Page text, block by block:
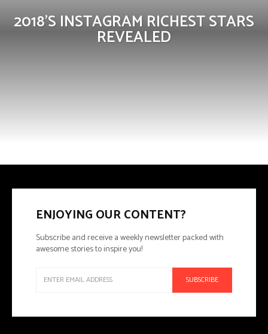
2018’S INSTAGRAM RICHEST STARS
REVEALED
ENJOYING OUR CONTENT?
Subscribe and receive a weekly newsletter packed with
awesome stories to inspire you!
SUBSCRIBE